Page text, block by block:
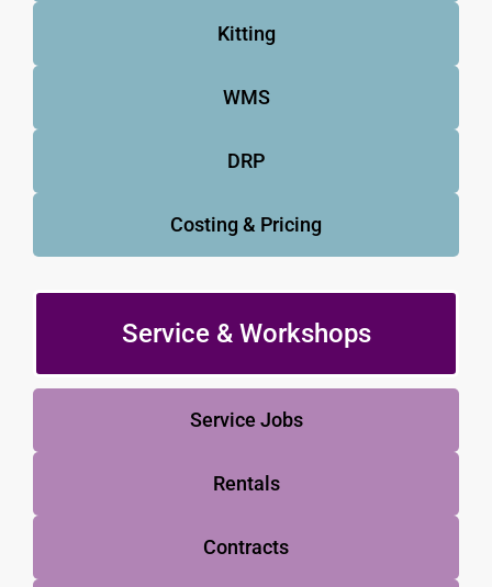
Kitting
WMS
DRP
Costing & Pricing
Service & Workshops
Service Jobs
Rentals
Contracts